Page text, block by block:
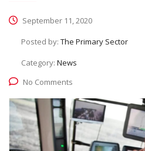
September 11, 2020
Posted by: The Primary Sector
Category: News
No Comments